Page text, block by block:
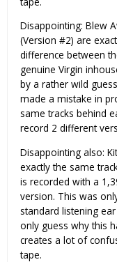
Disappointing: Blew
(Version #2) are
difference between
genuine Virgin
by a rather wild
made a mistake in
same tracks behind
record 2 different
Disappointing also:
exactly the same
is recorded with a
version. This was
standard listening
only guess why this
creates a lot of
tape.